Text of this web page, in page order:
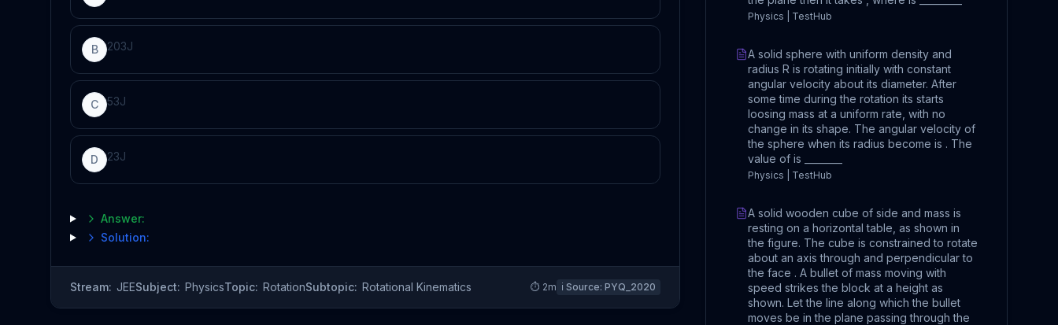
B 203J
C 53J
D 23J
Answer:
Solution:
Stream: JEESubject: PhysicsTopic: RotationSubtopic: Rotational Kinematics ⏱ 2m ℹ️ Source: PYQ_2020
Physics | TestHub
A solid sphere with uniform density and
radius R is rotating initially with constant
angular velocity about its diameter. After
some time during the rotation its starts
loosing mass at a uniform rate, with no
change in its shape. The angular velocity of
the sphere when its radius become is . The
value of is ________
Physics | TestHub
A solid wooden cube of side and mass is
resting on a horizontal table, as shown in
the figure. The cube is constrained to rotate
about an axis through and perpendicular to
the face . A bullet of mass moving with
speed strikes the block at a height as
shown. Let the line along which the bullet
moves be in the plane passing through the